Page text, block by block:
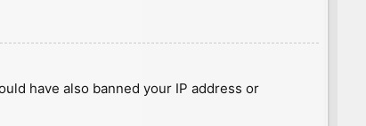
have also banned your IP address or